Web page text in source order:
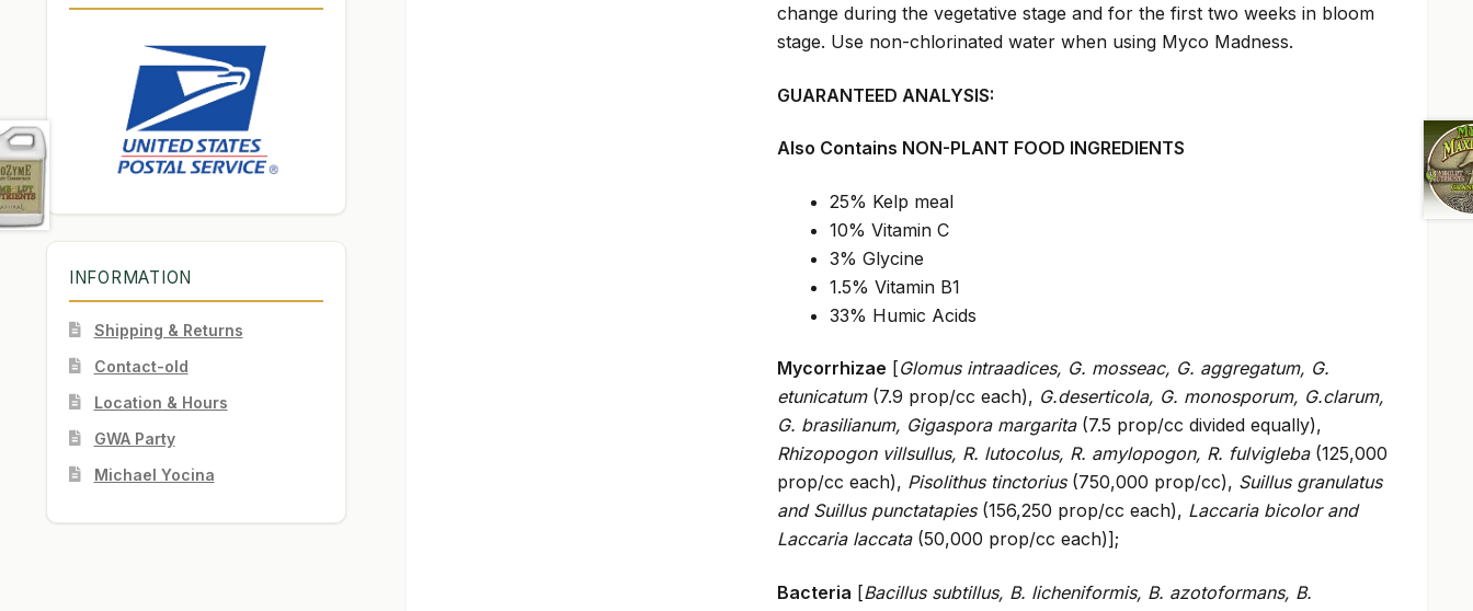
change during the vegetative stage and for the first two weeks in bloom
stage. Use non-chlorinated water when using Myco Madness.
GUARANTEED ANALYSIS:
Also Contains NON-PLANT FOOD INGREDIENTS
25% Kelp meal
10% Vitamin C
3% Glycine
1.5% Vitamin B1
33% Humic Acids
Mycorrhizae [Glomus intraadices, G. mosseac, G. aggregatum, G.
etunicatum(7.9 prop/cc each), G.deserticola, G. monosporum, G.clarum,
G. brasilianum, Gigaspora margarita(7.5 prop/cc divided equally),
Rhizopogon villsullus, R. lutocolus, R. amylopogon, R. fulvigleba(125,000
prop/cc each), Pisolithus tinctorius(750,000 prop/cc), Suillus granulatus
and Suillus punctatapies(156,250 prop/cc each), Laccaria bicolor and
Laccaria laccata(50,000 prop/cc each)];
Bacteria [Bacillus subtillus, B. licheniformis, B. azotoformans, B.
INFORMATION
Shipping & Returns
Contact-old
Location & Hours
GWA Party
Michael Yocina